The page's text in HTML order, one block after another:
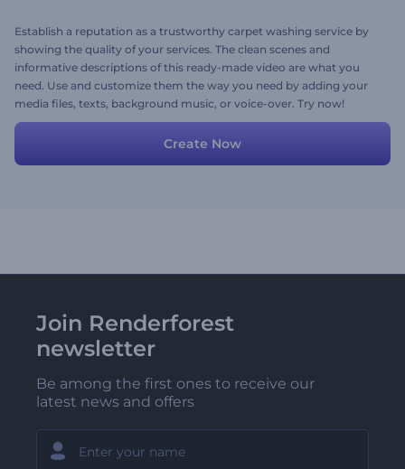
Establish a reputation as a trustworthy carpet washing service by
showing the quality of your services. The clean scenes and
informative descriptions of this ready-made video are what you
need. Use and customize them the way you need by adding your
media files, texts, background music, or voice-over. Try now!
Create Now
Join Renderforest
newsletter
Be among the first ones to receive our
latest news and offers